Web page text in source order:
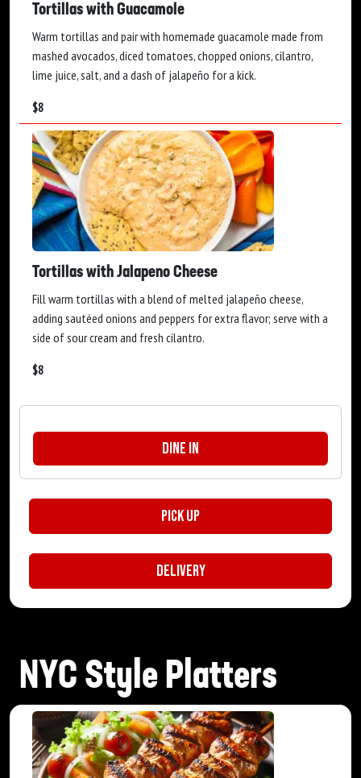
Tortillas with Guacamole
Warm tortillas and pair with homemade guacamole made from
mashed avocados, diced tomatoes, chopped onions, cilantro,
lime juice, salt, and a dash of jalapeño for a kick.
$8
Tortillas with Jalapeno Cheese
Fill warm tortillas with a blend of melted jalapeño cheese,
adding sautéed onions and peppers for extra flavor; serve with a
side of sour cream and fresh cilantro.
$8
Dine In
Pick Up
Delivery
NYC Style Platters